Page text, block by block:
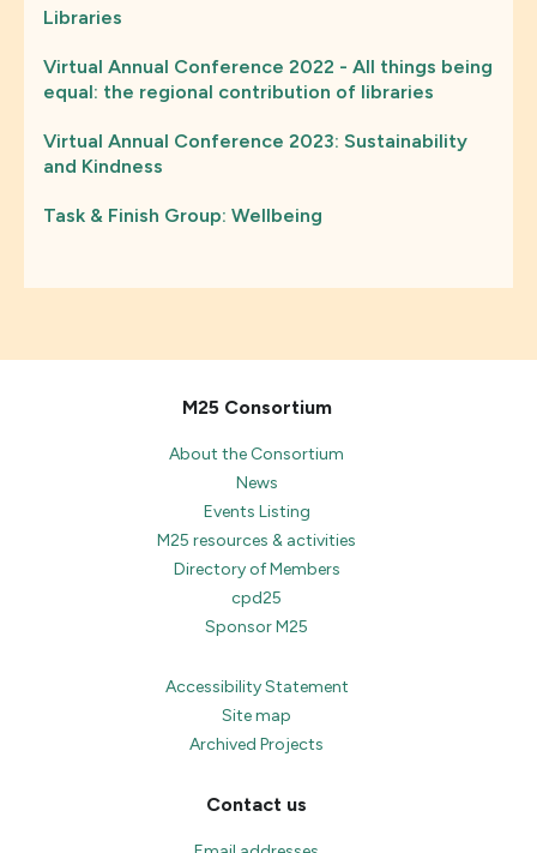
Libraries
Virtual Annual Conference 2022 - All things being
equal: the regional contribution of libraries
Virtual Annual Conference 2023: Sustainability
and Kindness
Task & Finish Group: Wellbeing
M25 Consortium
About the Consortium
News
Events Listing
M25 resources & activities
Directory of Members
cpd25
Sponsor M25
Accessibility Statement
Site map
Archived Projects
Contact us